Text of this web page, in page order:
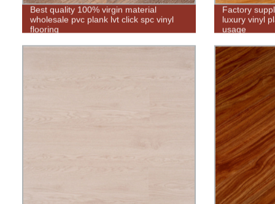
Best quality 100% virgin material
wholesale pvc plank lvt click spc vinyl
flooring
Factory
luxury vinyl
usage